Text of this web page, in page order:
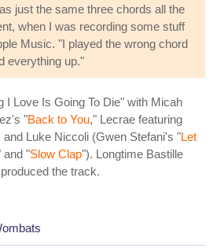
just the same three chords all the
when I was recording some stuff
Music. "I played the wrong chord
everything up."
I Love Is Going To Die" with Micah
"Back to You," Lecrae featuring
and Luke Niccoli (Gwen Stefani's "Let
and "Slow Clap"). Longtime Bastille
the track.